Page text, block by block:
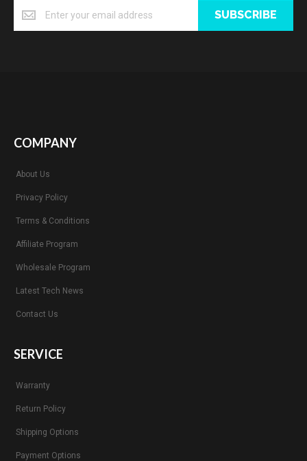
SUBSCRIBE
COMPANY
About Us
Privacy Policy
Terms & Conditions
Affiliate Program
Wholesale Program
Latest Tech News
Contact Us
SERVICE
Warranty
Return Policy
Shipping Options
Payment Options